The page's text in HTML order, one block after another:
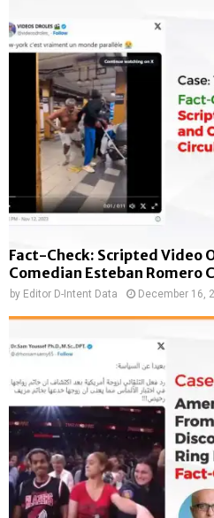
Fact-Check: Scripted Video
Comedian Esteban Romero
by Editor D-Intent Data December 16,